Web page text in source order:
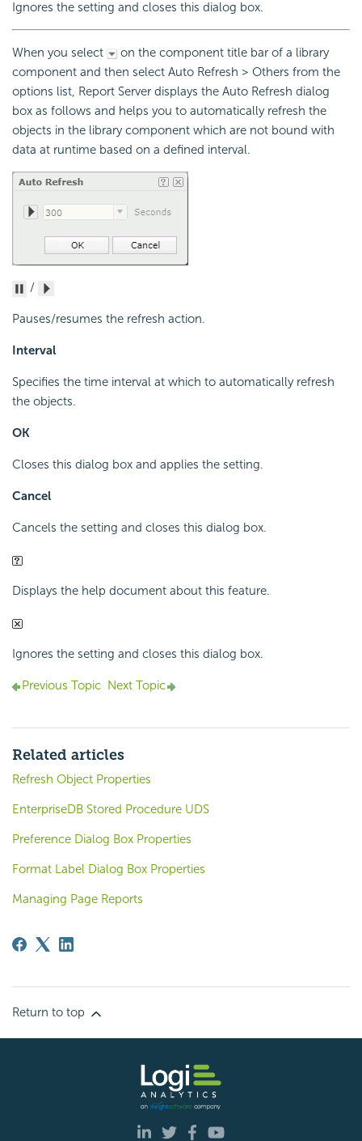
Ignores the setting and closes this dialog box.
When you select
on the component title bar of a library
component and then select Auto Refresh > Others from the
options list, Report Server displays the Auto Refresh dialog
box as follows and helps you to automatically refresh the
objects in the library component which are not bound with
data at runtime based on a defined interval.
/
Pauses/resumes the refresh action.
Interval
Specifies the time interval at which to automatically refresh
the objects.
OK
Closes this dialog box and applies the setting.
Cancel
Cancels the setting and closes this dialog box.
Displays the help document about this feature.
Ignores the setting and closes this dialog box.
Previous Topic Next Topic
Related articles
Refresh Object Properties
EnterpriseDB Stored Procedure UDS
Preference Dialog Box Properties
Format Label Dialog Box Properties
Managing Page Reports
Return to top